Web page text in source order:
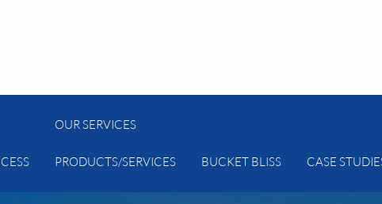
OUR SERVICES
PRODUCTS/SERVICES BUCKET BLISS CASE